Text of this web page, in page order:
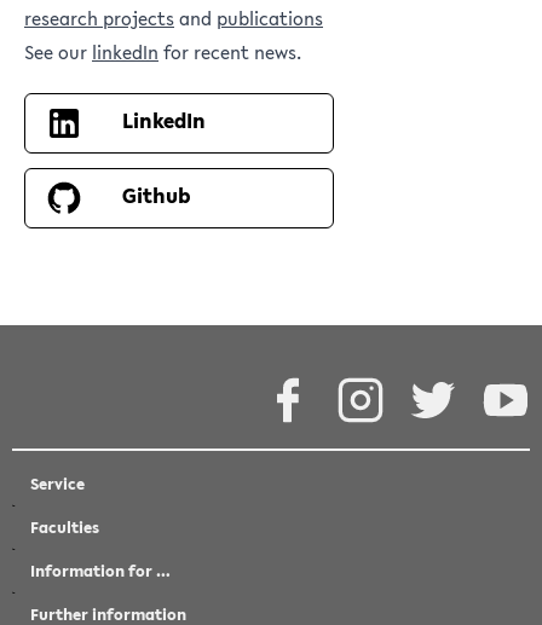
research projectsand publications
See our linkedIn for recent news.
LinkedIn
Github
Service
Faculties
Information for …
Further information